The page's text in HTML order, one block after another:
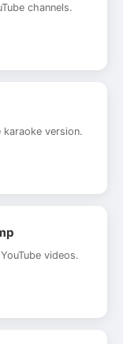
channels.
version.
videos.